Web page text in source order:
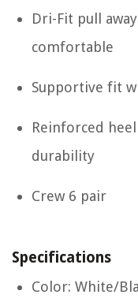
Dri-Fit pull
comfortable
Supportive fit
Reinforced
durability
Crew 6 pair
Specifications
Color: White/